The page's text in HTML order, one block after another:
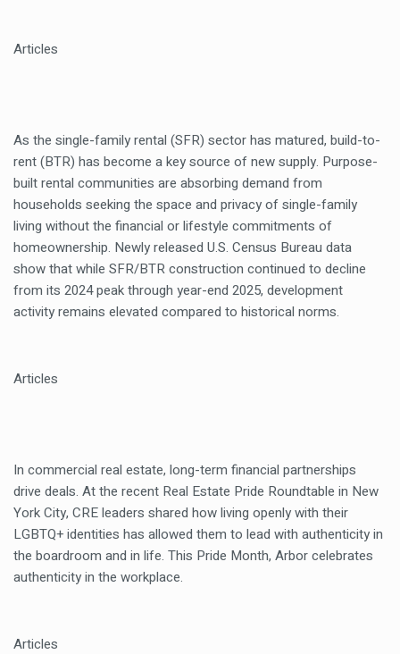
Articles
As the single-family rental (SFR) sector has matured, build-to-
rent (BTR) has become a key source of new supply. Purpose-
built rental communities are absorbing demand from
households seeking the space and privacy of single-family
living without the financial or lifestyle commitments of
homeownership. Newly released U.S. Census Bureau data
show that while SFR/BTR construction continued to decline
from its 2024 peak through year-end 2025, development
activity remains elevated compared to historical norms.
Articles
In commercial real estate, long-term financial partnerships
drive deals. At the recent Real Estate Pride Roundtable in New
York City, CRE leaders shared how living openly with their
LGBTQ+ identities has allowed them to lead with authenticity in
the boardroom and in life. This Pride Month, Arbor celebrates
authenticity in the workplace.
Articles